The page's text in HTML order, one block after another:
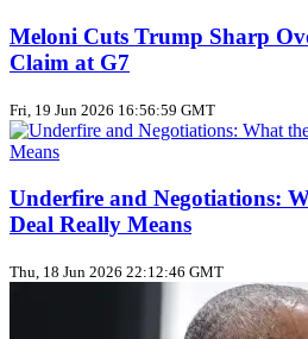
Meloni Cuts Trump Sharp
Claim at G7
Fri, 19 Jun 2026 16:56:59 GMT
Underfire and Negotiations:
Deal Really Means
Thu, 18 Jun 2026 22:12:46 GMT